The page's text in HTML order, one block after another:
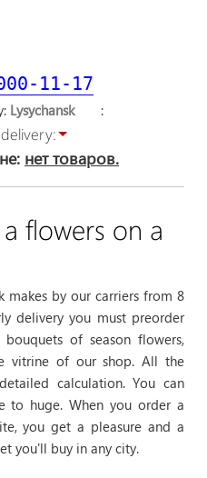
11-17
нет товаров.
flowers on a
makes by our carriers from 8
delivery you must preorder
of season flowers,
vitrine of our shop. All the
calculation. You can
to huge. When you order a
you get a pleasure and a
you'll buy in any city.